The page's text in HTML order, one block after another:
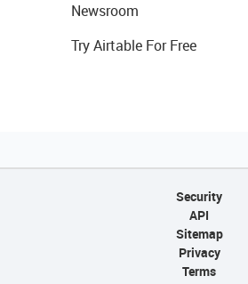
Newsroom
Try Airtable For Free
Security
API
Sitemap
Privacy
Terms